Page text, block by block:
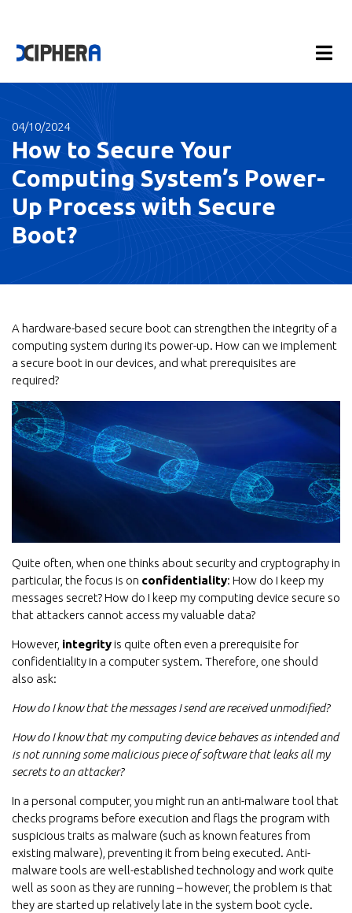
04/10/2024
How to Secure Your
Computing System’s Power-
Up Process with Secure
Boot?
A hardware-based secure boot can strengthen the integrity of a
computing system during its power-up. How can we implement
a secure boot in our devices, and what prerequisites are
required?
Quite often, when one thinks about security and cryptography in
particular, the focus is on confidentiality: How do I keep my
messages secret? How do I keep my computing device secure so
that attackers cannot access my valuable data?
However, integrityis quite often even a prerequisite for
confidentiality in a computer system. Therefore, one should
also ask:
How do I know that the messages I send are received unmodified?
How do I know that my computing device behaves as intended and
is not running some malicious piece of software that leaks all my
secrets to an attacker?
In a personal computer, you might run an anti-malware tool that
checks programs before execution and flags the program with
suspicious traits as malware (such as known features from
existing malware), preventing it from being executed. Anti-
malware tools are well-established technology and work quite
well as soon as they are running – however, the problem is that
they are started up relatively late in the system boot cycle.